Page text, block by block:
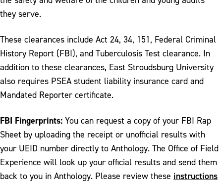
they serve.
These clearances include Act 24, 34, 151, Federal Criminal
History Report (FBI), and Tuberculosis Test clearance. In
addition to these clearances, East Stroudsburg University
also requires PSEA student liability insurance card and
Mandated Reporter certificate.
FBI Fingerprints: You can request a copy of your FBI Rap
Sheet by uploading the receipt or unofficial results with
your UEID number directly to Anthology. The Office of Field
Experience will look up your official results and send them
back to you in Anthology. Please review these instructions